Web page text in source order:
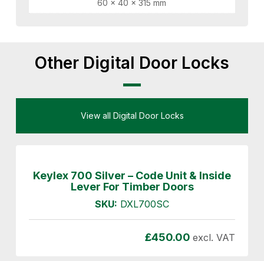
60 × 40 × 315 mm
Other Digital Door Locks
View all Digital Door Locks
Keylex 700 Silver – Code Unit & Inside
Lever For Timber Doors
SKU: DXL700SC
£450.00 excl. VAT